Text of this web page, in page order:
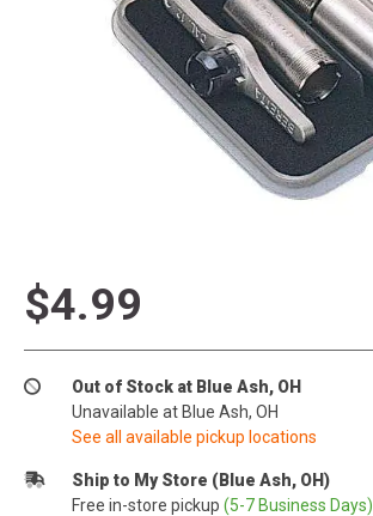
$4.99
Out of Stock at Blue Ash, OH
Unavailable at Blue Ash, OH
See all available pickup locations
Ship to My Store (Blue Ash, OH)
Free in-store pickup (5-7 Business Days)